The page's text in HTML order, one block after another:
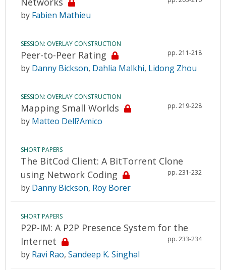
by Fabien Mathieu
SESSION: OVERLAY CONSTRUCTION
Peer-to-Peer Rating pp. 211-218
by Danny Bickson, Dahlia Malkhi, Lidong Zhou
SESSION: OVERLAY CONSTRUCTION
Mapping Small Worlds pp. 219-228
by Matteo Dell?Amico
SHORT PAPERS
The BitCod Client: A BitTorrent Clone
using Network Coding
pp. 231-232
by Danny Bickson, Roy Borer
SHORT PAPERS
P2P-IM: A P2P Presence System for the
Internet
pp. 233-234
by Ravi Rao, Sandeep K. Singhal